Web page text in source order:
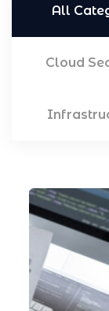
All
Cloud